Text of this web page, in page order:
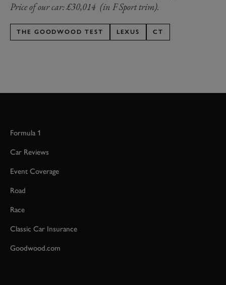
Price of our car: £30,014 (in F Sport trim).
THE GOODWOOD TEST LEXUS CT
Formula 1
Car Reviews
Event Coverage
Road
Race
Classic Car Insurance
Goodwood.com